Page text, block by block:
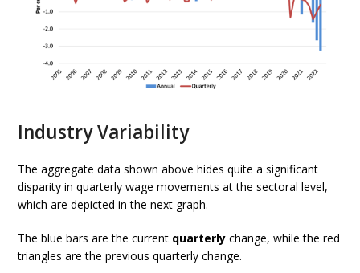
Industry Variability
The aggregate data shown above hides quite a significant
disparity in quarterly wage movements at the sectoral level,
which are depicted in the next graph.
The blue bars are the current quarterly change, while the red
triangles are the previous quarterly change.